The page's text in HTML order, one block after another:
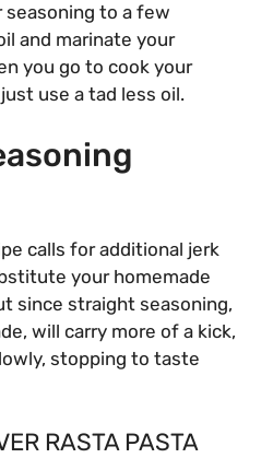
seasoning to a few
and marinate your
you go to cook your
use a tad less oil.
calls for additional jerk
your homemade
since straight seasoning,
will carry more of a kick,
stopping to taste
RASTA PASTA